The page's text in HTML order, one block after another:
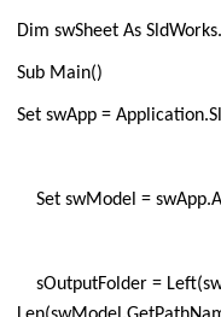
Dim swSheet As
Sub Main()
Set swApp =
Set swModel =
sOutputFolder =